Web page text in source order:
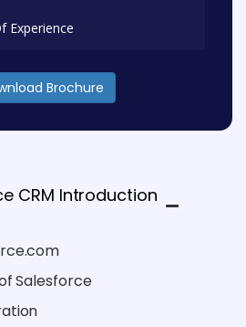
Experience
Brochure
CRM Introduction
Salesforce